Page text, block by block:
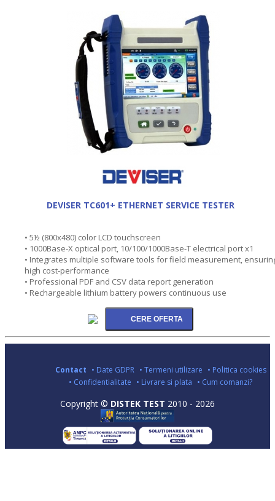
DEVISER TC601+ ETHERNET SERVICE TESTER
• 5½ (800x480) color LCD touchscreen
• 1000Base-X optical port, 10/100/1000Base-T electrical port x1
• Integrates multiple software tools for field measurement,
high cost-performance
• Professional PDF and CSV data report generation
• Rechargeable lithium battery powers continuous use
Contact • Date GDPR • Termeni utilizare • Politica cookies
• Confidentialitate • Livrare si plata • Cum comanzi?
Copyright © DISTEK TEST 2010 - 2026